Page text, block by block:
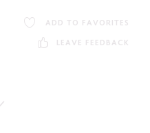
ADD TO FAVORITES
LEAVE FEEDBACK